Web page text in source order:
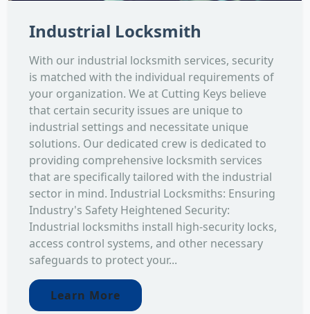
Industrial Locksmith
With our industrial locksmith services, security
is matched with the individual requirements of
your organization. We at Cutting Keys believe
that certain security issues are unique to
industrial settings and necessitate unique
solutions. Our dedicated crew is dedicated to
providing comprehensive locksmith services
that are specifically tailored with the industrial
sector in mind. Industrial Locksmiths: Ensuring
Industry's Safety Heightened Security:
Industrial locksmiths install high-security locks,
access control systems, and other necessary
safeguards to protect your...
Learn More